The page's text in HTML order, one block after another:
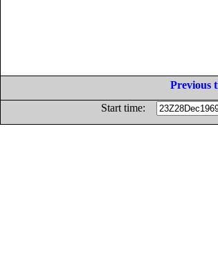
Previous
Start time: